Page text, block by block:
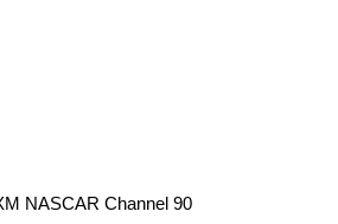
NASCAR Channel 90